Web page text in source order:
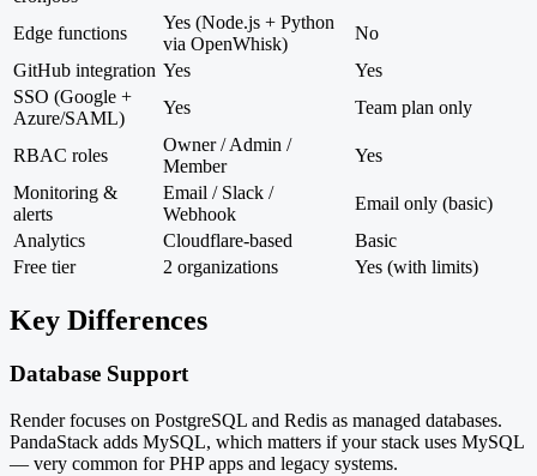
Edge functions
Yes (Node.js + Python
via OpenWhisk)
No
GitHub integration Yes
Yes
SSO (Google +
Azure/SAML)
Yes Team plan only
RBAC roles
Owner / Admin /
Member
Yes
Monitoring &
alerts
Email / Slack /
Webhook
Email only (basic)
Analytics
Cloudflare-based
Basic
Free tier
2 organizations Yes (with limits)
Key Differences
Database Support
Render focuses on PostgreSQL and Redis as managed databases.
PandaStack adds MySQL, which matters if your stack uses MySQL
— very common for PHP apps and legacy systems.